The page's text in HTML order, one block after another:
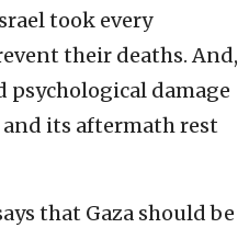
took every
their deaths. And,
psychological damage
and its aftermath rest
that Gaza should be